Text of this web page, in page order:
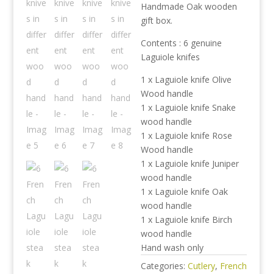
Handmade Oak wooden
gift box.
Contents : 6 genuine
Laguiole knifes
1 x Laguiole knife Olive
Wood handle
1 x Laguiole knife Snake
wood handle
1 x Laguiole knife Rose
Wood handle
1 x Laguiole knife Juniper
wood handle
1 x Laguiole knife Oak
wood handle
1 x Laguiole knife Birch
wood handle
Hand wash only
Categories:Cutlery, French